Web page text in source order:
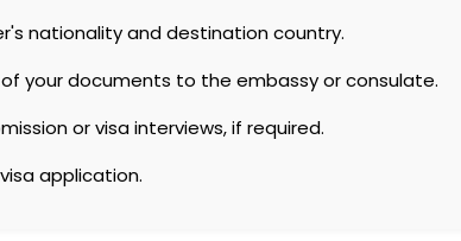
nationality and destination country.
your documents to the embassy or consulate.
or visa interviews, if required.
application.